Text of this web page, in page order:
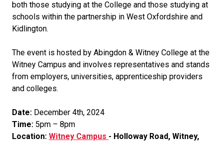
both those studying at the College and those studying at
schools within the partnership in West Oxfordshire and
Kidlington.
The event is hosted by Abingdon & Witney College at the
Witney Campus and involves representatives and stands
from employers, universities, apprenticeship providers
and colleges.
Date: December 4th, 2024
Time: 5pm – 8pm
Location: Witney Campus - Holloway Road, Witney,